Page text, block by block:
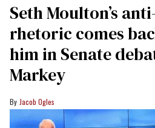
Seth Moulton’s
rhetoric comes
him in Senate
Markey
Jacob Ogles